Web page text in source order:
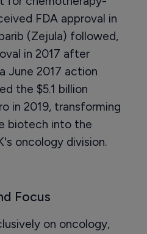
FDA approval in
(Zejula) followed,
in 2017 after
June 2017 action
the $5.1 billion
in 2019, transforming
biotech into the
oncology division.
Focus
on oncology,